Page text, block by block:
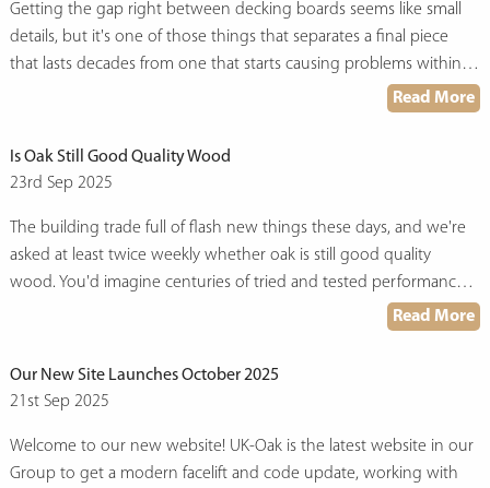
Getting the gap right between decking boards seems like small
details, but it's one of those things that separates a final piece
that lasts decades from one that starts causing problems within a
few years. And here at UK Oak, we do get this question
expect.
Read More
Is Oak Still Good Quality Wood
23rd Sep 2025
The building trade full of flash new things these days, and we're
asked at least twice weekly whether oak is still good quality
wood. You'd imagine centuries of tried and tested performance
would see it stand up, but here we are. Fact is, while everyone's
engineered that, oak's been quietly doing what it does best—
last.
Read More
Our New Site Launches October 2025
21st Sep 2025
Welcome to our new website! UK-Oak is the latest website in our
Group to get a modern facelift and code update, working with